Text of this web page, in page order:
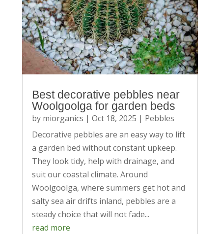
Best decorative pebbles near
Woolgoolga for garden beds
by miorganics | Oct 18, 2025 | Pebbles
Decorative pebbles are an easy way to lift
a garden bed without constant upkeep.
They look tidy, help with drainage, and
suit our coastal climate. Around
Woolgoolga, where summers get hot and
salty sea air drifts inland, pebbles are a
steady choice that will not fade...
read more